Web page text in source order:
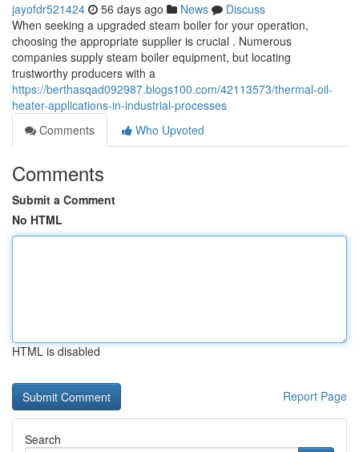
jayofdr521424 56 days ago News
Discuss
When seeking a upgraded steam boiler for your operation,
choosing the appropriate supplier is crucial . Numerous
companies supply steam boiler equipment, but locating
trustworthy producers with a
https://berthasqad092987.blogs100.com/42113573/thermal-oil-
heater-applications-in-industrial-processes
Comments
Who Upvoted
Comments
Submit a Comment
No HTML
HTML is disabled
Report Page
Search